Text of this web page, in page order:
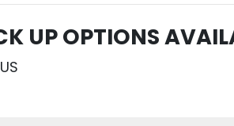
UP OPTIONS